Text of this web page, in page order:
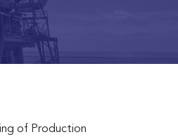
of Production